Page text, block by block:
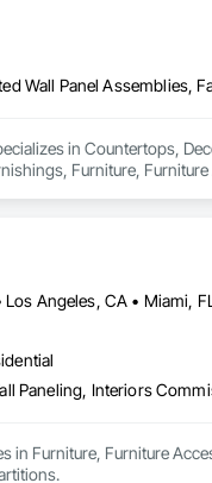
in Countertops,
Furniture,
in Furniture, Furniture